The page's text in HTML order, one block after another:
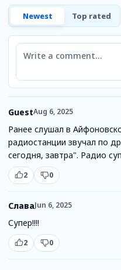
Newest Top rated
Comment
GuestAug 6, 2025
Ранее слушал в
радиостанции звучал по
сегодня, завтра". Радио
2 0
СлаваJun 6, 2025
Супер!!!!
2 0